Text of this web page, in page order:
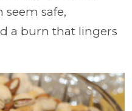
safe,
a burn that lingers